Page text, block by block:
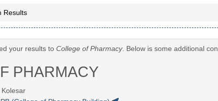
Results
your results to College of Pharmacy. Below is some additional
PHARMACY